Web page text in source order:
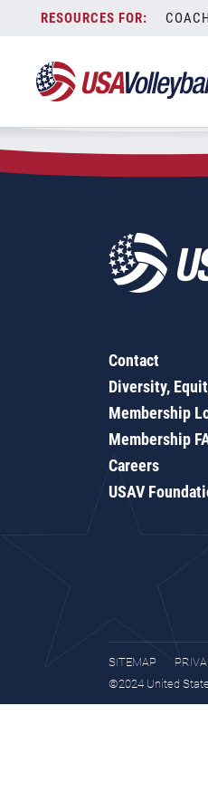
content
Zip Code:
SEARCH
Contact
Diversity,
Membership
Membership
Careers
USAV
SITEMAP
©2024 United